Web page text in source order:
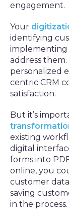
engagement.
Your
identifying
implementing
address
personalized
centric CRM
satisfaction.
But it’s
existing
digital
forms into
online, you
customer
saving
in the process.